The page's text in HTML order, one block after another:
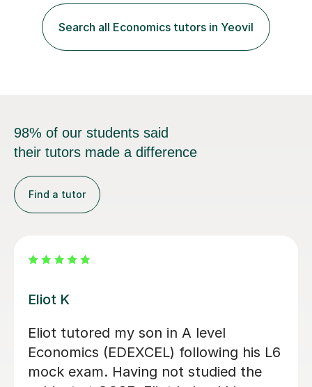
mind maps to learn.Others prefer a very linear approach
in a logical chain.This can be applied to
Economics,Business Studies and Maths.Similarly
students can record the material that we have...
Search all Economics tutors in Yeovil
98% of our students said
their tutors made a difference
Find a tutor
fantastic in helping
the A-Level Economics
He’s allowed me to grasp
Level. He
priorities